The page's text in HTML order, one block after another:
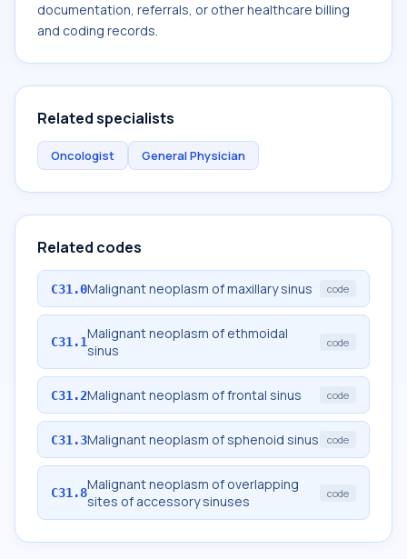
documentation, referrals, or other healthcare billing
and coding records.
Related specialists
Oncologist General Physician
Related codes
C31.0Malignant neoplasm of maxillary sinus code
C31.1Malignant neoplasm of ethmoidal
sinus
code
C31.2Malignant neoplasm of frontal sinus code
C31.3Malignant neoplasm of sphenoid sinus code
C31.8Malignant neoplasm of overlapping
sites of accessory sinuses
code